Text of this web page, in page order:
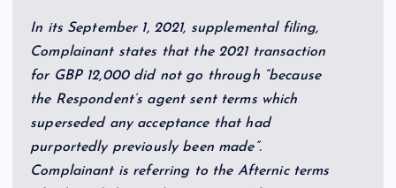
In its September 1, 2021, supplemental filing,
Complainant states that the 2021 transaction
for GBP 12,000 did not go through “because
the Respondent’s agent sent terms which
superseded any acceptance that had
purportedly previously been made”.
Complainant is referring to the Afternic terms